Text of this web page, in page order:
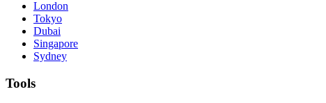
London
Tokyo
Dubai
Singapore
Sydney
Tools